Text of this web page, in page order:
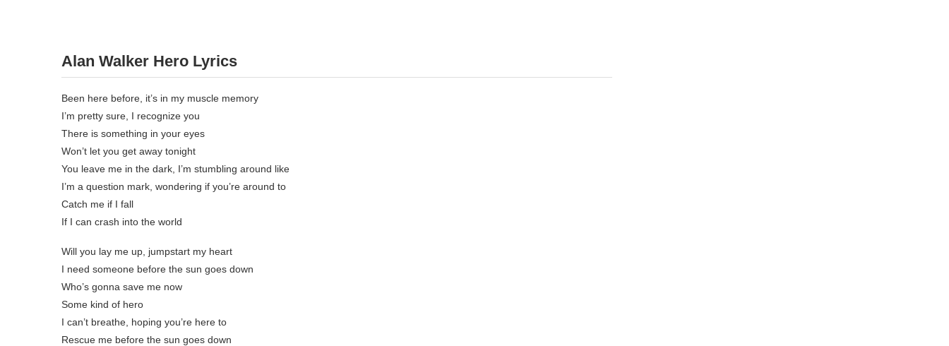
Alan Walker Hero Lyrics
Been here before, it’s in my muscle memory
I’m pretty sure, I recognize you
There is something in your eyes
Won’t let you get away tonight
You leave me in the dark, I’m stumbling around like
I’m a question mark, wondering if you’re around to
Catch me if I fall
If I can crash into the world
Will you lay me up, jumpstart my heart
I need someone before the sun goes down
Who’s gonna save me now
Some kind of hero
I can’t breathe, hoping you’re here to
Rescue me before the sun goes down